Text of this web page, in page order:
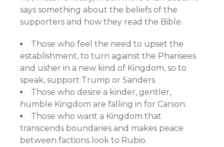
says something about the beliefs of the
supporters and how they read the Bible.
Those who feel the need to upset the
establishment, to turn against the Pharisees
and usher in a new kind of Kingdom, so to
speak, support Trump or Sanders.
Those who desire a kinder, gentler,
humble Kingdom are falling in for Carson.
Those who want a Kingdom that
transcends boundaries and makes peace
between factions look to Rubio.